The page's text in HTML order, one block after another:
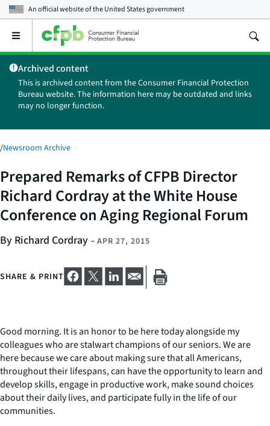
An official website of theUnited States government
Open
main
menu
Archived content
This is archived content from the Consumer Financial Protection
Bureau website. The information here may be outdated and links
may no longer function.
/Newsroom Archive
Prepared Remarks of CFPB Director
Richard Cordray at the White House
Conference on Aging Regional Forum
By Richard Cordray– APR 27, 2015
SHARE & PRINT
Good morning. It is an honor to be here today alongside my
colleagues who are stalwart champions of our seniors. We are
here because we care about making sure that all Americans,
throughout their lifespans, can have the opportunity to learn and
develop skills, engage in productive work, make sound choices
about their daily lives, and participate fully in the life of our
communities.